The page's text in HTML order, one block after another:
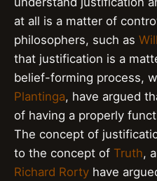
at all is a matter of
philosophers, such as
that justification is a
belief-forming process,
Plantinga, have argued
of having a properly
The concept of
to the concept of Truth,
Richard Rorty have